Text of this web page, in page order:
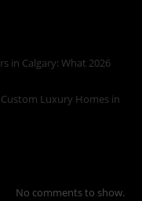
in Calgary: What 2026
Luxury Homes in
No comments to show.